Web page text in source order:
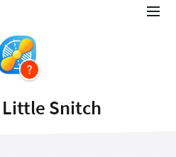
Snitch